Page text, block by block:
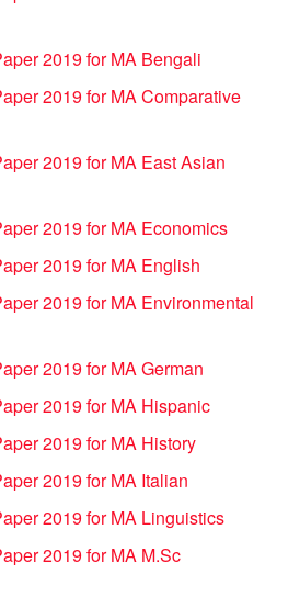
2019 for MA Bengali
2019 for MA Comparative
2019 for MA East Asian
2019 for MA Economics
2019 for MA English
2019 for MA Environmental
2019 for MA German
2019 for MA Hispanic
2019 for MA History
2019 for MA Italian
2019 for MA Linguistics
2019 for MA M.Sc